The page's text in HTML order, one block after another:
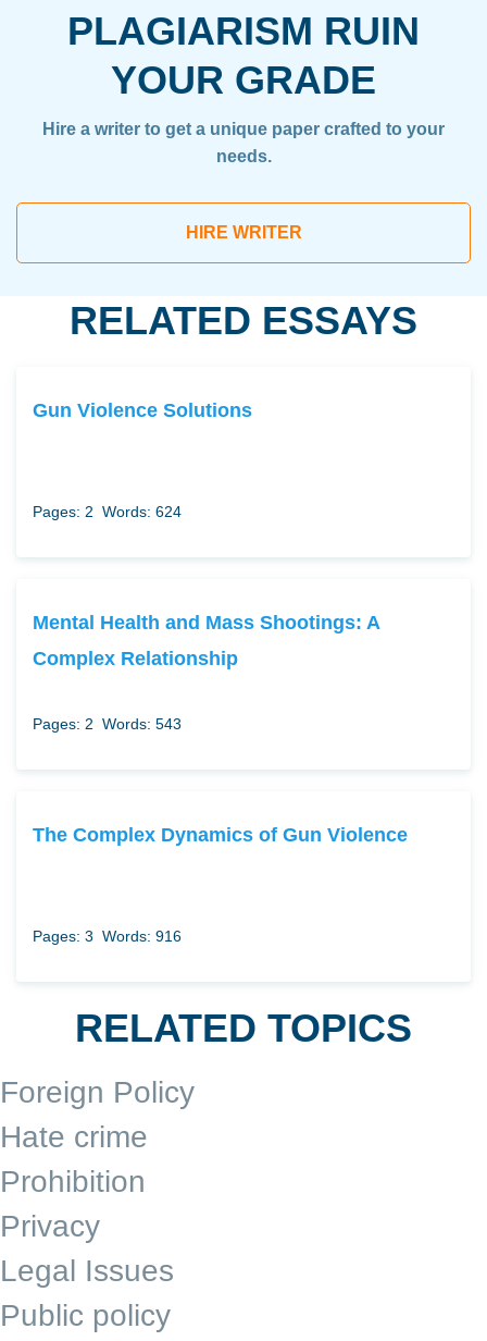
PLAGIARISM RUIN
YOUR GRADE
Hire a writer to get a unique paper crafted to your
needs.
HIRE WRITER
RELATED ESSAYS
Gun Violence Solutions
Pages: 2 Words: 624
Mental Health and Mass Shootings: A
Complex Relationship
Pages: 2 Words: 543
The Complex Dynamics of Gun Violence
Pages: 3 Words: 916
RELATED TOPICS
Foreign Policy
Hate crime
Prohibition
Privacy
Legal Issues
Public policy